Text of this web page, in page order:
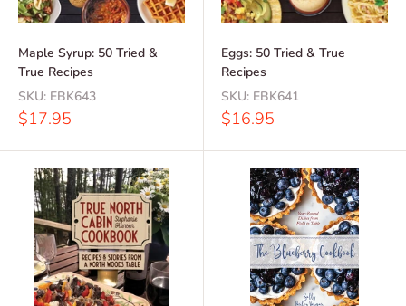
Maple Syrup: 50 Tried &
True Recipes
SKU: EBK643
Sale
$17.95
Eggs: 50 Tried & True
Recipes
SKU: EBK641
Sale
$16.95